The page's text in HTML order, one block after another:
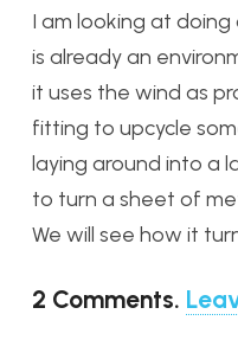
I am looking at doing
is already an
it uses the wind as
fitting to upcycle
laying around into a
to turn a sheet of
We will see how it
2 Comments.